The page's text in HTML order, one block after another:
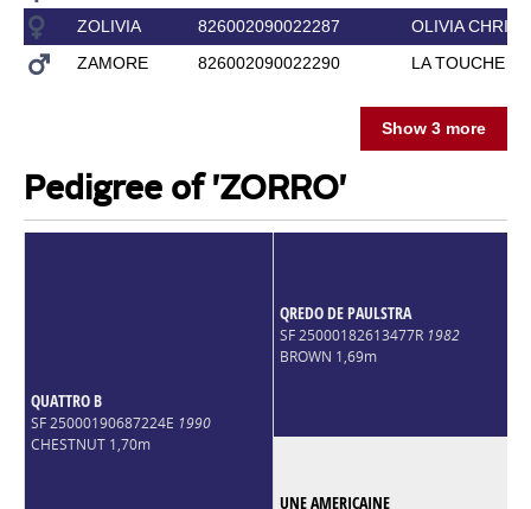
ZOLIVIA
826002090022287
OLIVIA
ZAMORE
826002090022290 LA TOUCHE
Show 3 more
Pedigree of 'ZORRO'
QUATTRO B
SF 25000190687224E 1990
CHESTNUT 1,70m
QREDO DE PAULSTRA
SF 25000182613477R 1982
BROWN 1,69m
UNE AMERICAINE